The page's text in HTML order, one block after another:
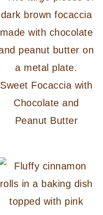
Sweet Focaccia with
Chocolate and
Peanut Butter